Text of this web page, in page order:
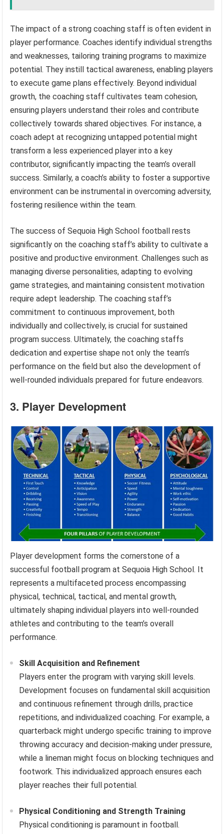
The impact of a strong coaching staff is often evident in
player performance. Coaches identify individual strengths
and weaknesses, tailoring training programs to maximize
potential. They instill tactical awareness, enabling players
to execute game plans effectively. Beyond individual
growth, the coaching staff cultivates team cohesion,
ensuring players understand their roles and contribute
collectively towards shared objectives. For instance, a
coach adept at recognizing untapped potential might
transform a less experienced player into a key
contributor, significantly impacting the team’s overall
success. Similarly, a coach’s ability to foster a supportive
environment can be instrumental in overcoming adversity,
fostering resilience within the team.
The success of Sequoia High School football rests
significantly on the coaching staff’s ability to cultivate a
positive and productive environment. Challenges such as
managing diverse personalities, adapting to evolving
game strategies, and maintaining consistent motivation
require adept leadership. The coaching staff’s
commitment to continuous improvement, both
individually and collectively, is crucial for sustained
program success. Ultimately, the coaching staffs
dedication and expertise shape not only the team’s
performance on the field but also the development of
well-rounded individuals prepared for future endeavors.
3. Player Development
Player development forms the cornerstone of a
successful football program at Sequoia High School. It
represents a multifaceted process encompassing
physical, technical, tactical, and mental growth,
ultimately shaping individual players into well-rounded
athletes and contributing to the team’s overall
performance.
Skill Acquisition and Refinement
Players enter the program with varying skill levels.
Development focuses on fundamental skill acquisition
and continuous refinement through drills, practice
repetitions, and individualized coaching. For example, a
quarterback might undergo specific training to improve
throwing accuracy and decision-making under pressure,
while a lineman might focus on blocking techniques and
footwork. This individualized approach ensures each
player reaches their full potential.
Physical Conditioning and Strength Training
Physical conditioning is paramount in football.